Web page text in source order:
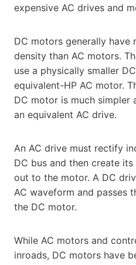
expensive AC drives and
DC motors generally have
density than AC motors.
use a physically smaller
equivalent-HP AC motor.
DC motor is much simpler
an equivalent AC drive.
An AC drive must rectify
DC bus and then create
out to the motor. A DC
AC waveform and passes
the DC motor.
While AC motors and
inroads, DC motors have